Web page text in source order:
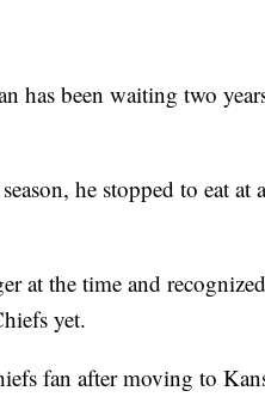
has been waiting two
he stopped to eat
at the time and
yet.
fan after moving to